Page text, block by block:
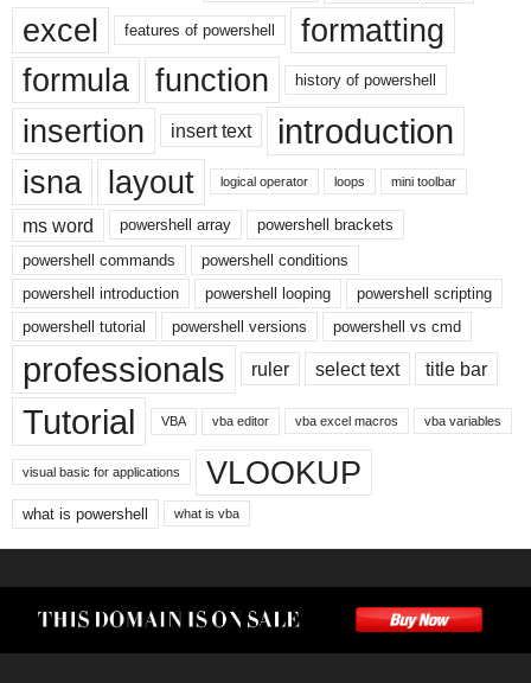
excel features of powershell
formatting
formula
function history of powershell
insertion insert text introduction
isna layout logical operator loops mini toolbar
ms word powershell array
powershell brackets
powershell commands
powershell conditions
powershell introduction
powershell looping
powershell scripting
powershell tutorial
powershell versions powershell vs cmd
professionals ruler select text title bar
Tutorial VBA vba editor vba excel macros vba variables
visual basic for applications VLOOKUP
what is powershell what is vba